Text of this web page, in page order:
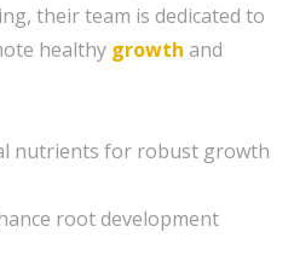
their team is dedicated to
healthy growth and
nutrients for robust growth
root development